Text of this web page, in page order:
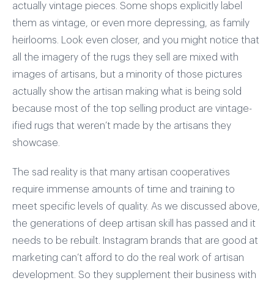
actually vintage pieces. Some shops explicitly label
them as vintage, or even more depressing, as family
heirlooms. Look even closer, and you might notice that
all the imagery of the rugs they sell are mixed with
images of artisans, but a minority of those pictures
actually show the artisan making what is being sold
because most of the top selling product are vintage-
ified rugs that weren’t made by the artisans they
showcase.
The sad reality is that many artisan cooperatives
require immense amounts of time and training to
meet specific levels of quality. As we discussed above,
the generations of deep artisan skill has passed and it
needs to be rebuilt. Instagram brands that are good at
marketing can’t afford to do the real work of artisan
development. So they supplement their business with